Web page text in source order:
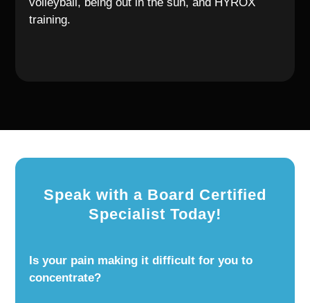
volleyball, being out in the sun, and HYROX
training.
Speak with a Board Certified
Specialist Today!
Is your pain making it difficult for you to
concentrate?